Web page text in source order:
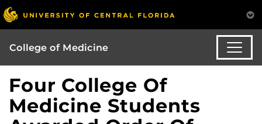
College of Medicine
Four College Of
Medicine Students